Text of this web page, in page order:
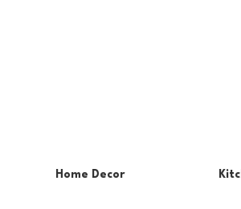
Lights & Lampshades